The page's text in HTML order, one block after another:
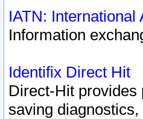
IATN:
Information
Identifix Direct Hit
Direct-Hit provides
saving